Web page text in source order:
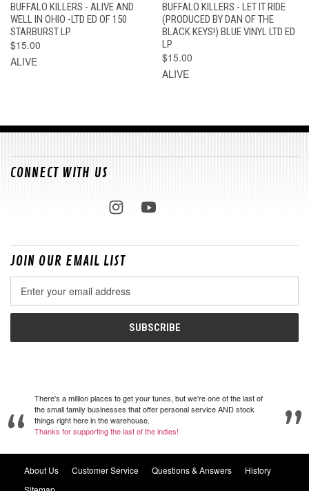
BUFFALO KILLERS - ALIVE AND
WELL IN OHIO -LTD ED OF 150
STARBURST LP
$15.00
ALIVE
BUFFALO KILLERS - LET IT RIDE
(PRODUCED BY DAN OF THE
BLACK KEYS!) BLUE VINYL LTD ED
LP
$15.00
ALIVE
CONNECT WITH US
JOIN OUR EMAIL LIST
Address
There's a million places to get your tunes, but we're one of the last of
the small family businesses that offer personal service AND stock
things right here in the warehouse.
Thanks for supporting the last of the indies!
About Us Customer Service Questions & Answers
History